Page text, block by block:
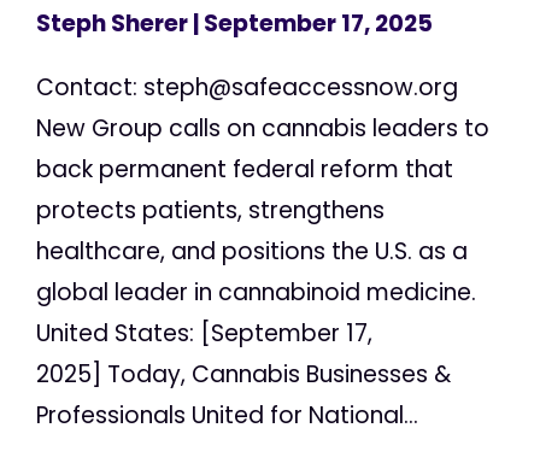
Steph Sherer| September 17, 2025
Contact: steph@safeaccessnow.org
New Group calls on cannabis leaders to
back permanent federal reform that
protects patients, strengthens
healthcare, and positions the U.S. as a
global leader in cannabinoid medicine.
United States: [September 17,
2025] Today, Cannabis Businesses &
Professionals United for National...